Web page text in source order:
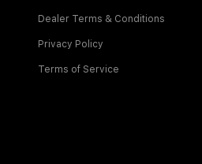
Dealer Terms & Conditions
Privacy Policy
Terms of Service